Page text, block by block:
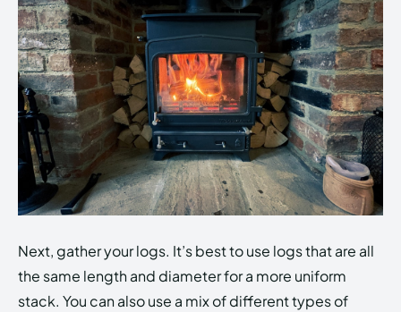
Next, gather your logs. It’s best to use logs that are all
the same length and diameter for a more uniform
stack. You can also use a mix of different types of